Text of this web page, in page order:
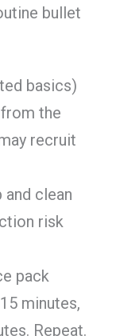
bullet
basics)
the
recruit
clean
risk
pack
minutes,
Repeat.